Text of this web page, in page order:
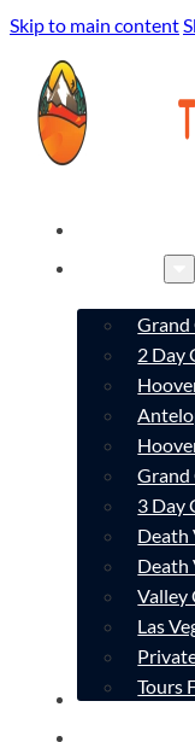
Skip to main content
Grand
2 Day
Grand
3 Day
Death
Death
Valley
Las
Tours